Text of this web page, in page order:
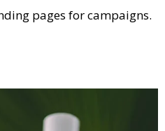
pages for campaigns.